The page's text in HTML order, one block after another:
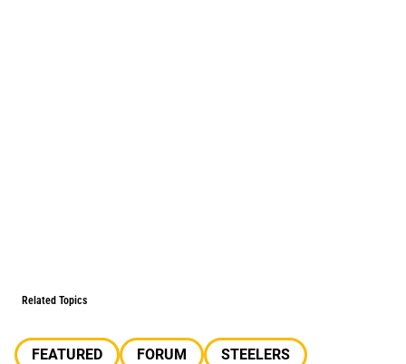
Related Topics
FEATURED FORUM
STEELERS